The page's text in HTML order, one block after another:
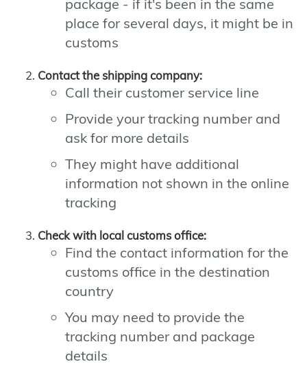
package - if it's been in the same
place for several days, it might be in
customs
Contact the shipping company:
Call their customer service line
Provide your tracking number and
ask for more details
They might have additional
information not shown in the online
tracking
Check with local customs office:
Find the contact information for the
customs office in the destination
country
You may need to provide the
tracking number and package
details